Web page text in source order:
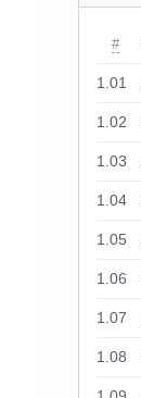
#
1.01
1.02
1.03
1.04
1.05
1.06
1.07
1.08